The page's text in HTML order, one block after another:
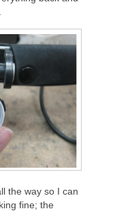
the way so I can
fine; the